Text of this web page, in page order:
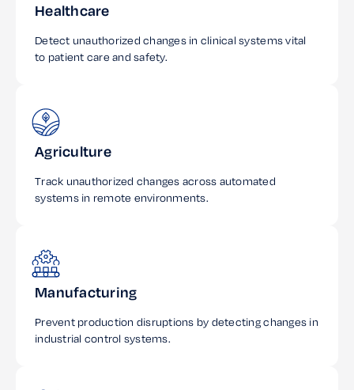
Healthcare
Detect unauthorized changes in clinical systems vital
to patient care and safety.
Agriculture
Track unauthorized changes across automated
systems in remote environments.
Manufacturing
Prevent production disruptions by detecting changes in
industrial control systems.